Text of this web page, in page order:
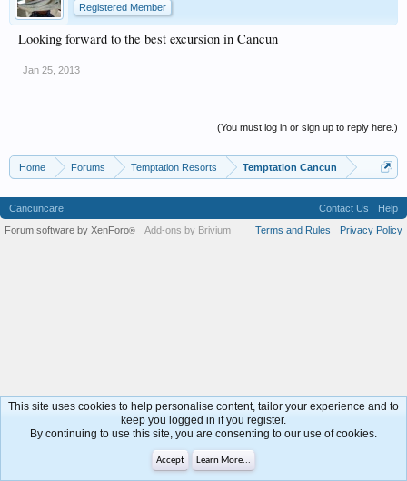
Registered Member
Looking forward to the best excursion in Cancun
Jan 25, 2013
(You must log in or sign up to reply here.)
Home Forums Temptation Resorts Temptation Cancun
Cancuncare Contact Us
Help
Terms and Rules
Privacy Policy
Forum software by XenForo® Add-ons by Brivium
This site uses cookies to help personalise content, tailor your experience and to
keep you logged in if you register.
By continuing to use this site, you are consenting to our use of cookies.
Accept Learn More...